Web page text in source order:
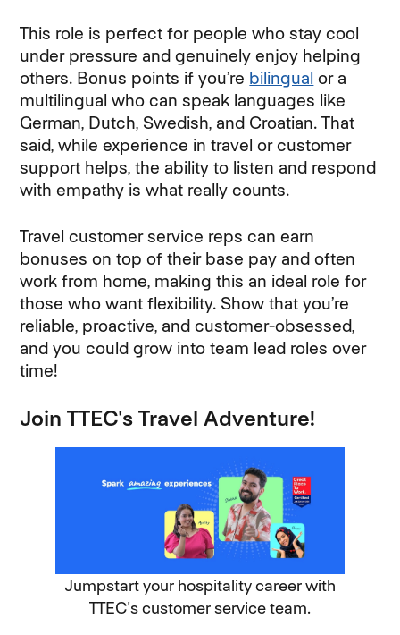
This role is perfect for people who stay cool
under pressure and genuinely enjoy helping
others. Bonus points if you’re bilingual or a
multilingual who can speak languages like
German, Dutch, Swedish, and Croatian. That
said, while experience in travel or customer
support helps, the ability to listen and respond
with empathy is what really counts.
Travel customer service reps can earn
bonuses on top of their base pay and often
work from home, making this an ideal role for
those who want flexibility. Show that you’re
reliable, proactive, and customer-obsessed,
and you could grow into team lead roles over
time!
Join TTEC's Travel Adventure!
Jumpstart your hospitality career with
TTEC's customer service team.